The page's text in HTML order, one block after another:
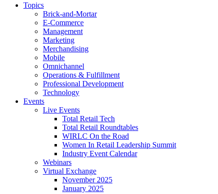
Topics
Brick-and-Mortar
E-Commerce
Management
Marketing
Merchandising
Mobile
Omnichannel
Operations & Fulfillment
Professional Development
Technology
Events
Live Events
Total Retail Tech
Total Retail Roundtables
WIRLC On the Road
Women In Retail Leadership Summit
Industry Event Calendar
Webinars
Virtual Exchange
November 2025
January 2025